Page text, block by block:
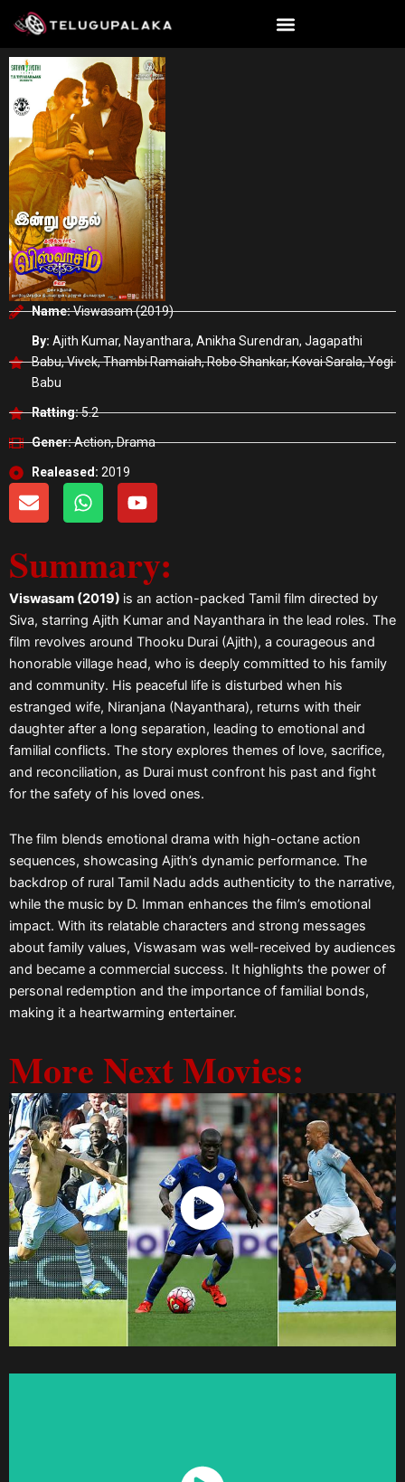
content
Name:Viswasam (2019)
By: Ajith Kumar, Nayanthara, Anikha Surendran, Jagapathi
Babu, Vivek, Thambi Ramaiah, Robo Shankar, Kovai Sarala, Yogi
Babu
Ratting:5.2
Gener:Action, Drama
Realeased: 2019
E
n
l
o
p
e
W
h
s
a
p
p
Y
o
u
b
e
Summary:
Viswasam (2019) is an action-packed Tamil film directed by
Siva, starring Ajith Kumar and Nayanthara in the lead roles. The
film revolves around Thooku Durai (Ajith), a courageous and
honorable village head, who is deeply committed to his family
and community. His peaceful life is disturbed when his
estranged wife, Niranjana (Nayanthara), returns with their
daughter after a long separation, leading to emotional and
familial conflicts. The story explores themes of love, sacrifice,
and reconciliation, as Durai must confront his past and fight
for the safety of his loved ones.
The film blends emotional drama with high-octane action
sequences, showcasing Ajith’s dynamic performance. The
backdrop of rural Tamil Nadu adds authenticity to the narrative,
while the music by D. Imman enhances the film’s emotional
impact. With its relatable characters and strong messages
about family values, Viswasam was well-received by audiences
and became a commercial success. It highlights the power of
personal redemption and the importance of familial bonds,
making it a heartwarming entertainer.
More Next Movies:
Watch Now